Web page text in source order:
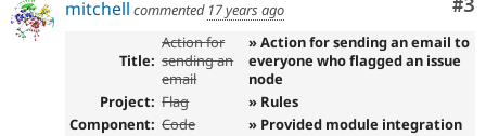
#3
mitchell commented 17 years ago
Title:
Action for
sending an
email
» Action for sending an email to
everyone who flagged an issue
node
Project: Flag
» Rules
Component: Code
» Provided module integration